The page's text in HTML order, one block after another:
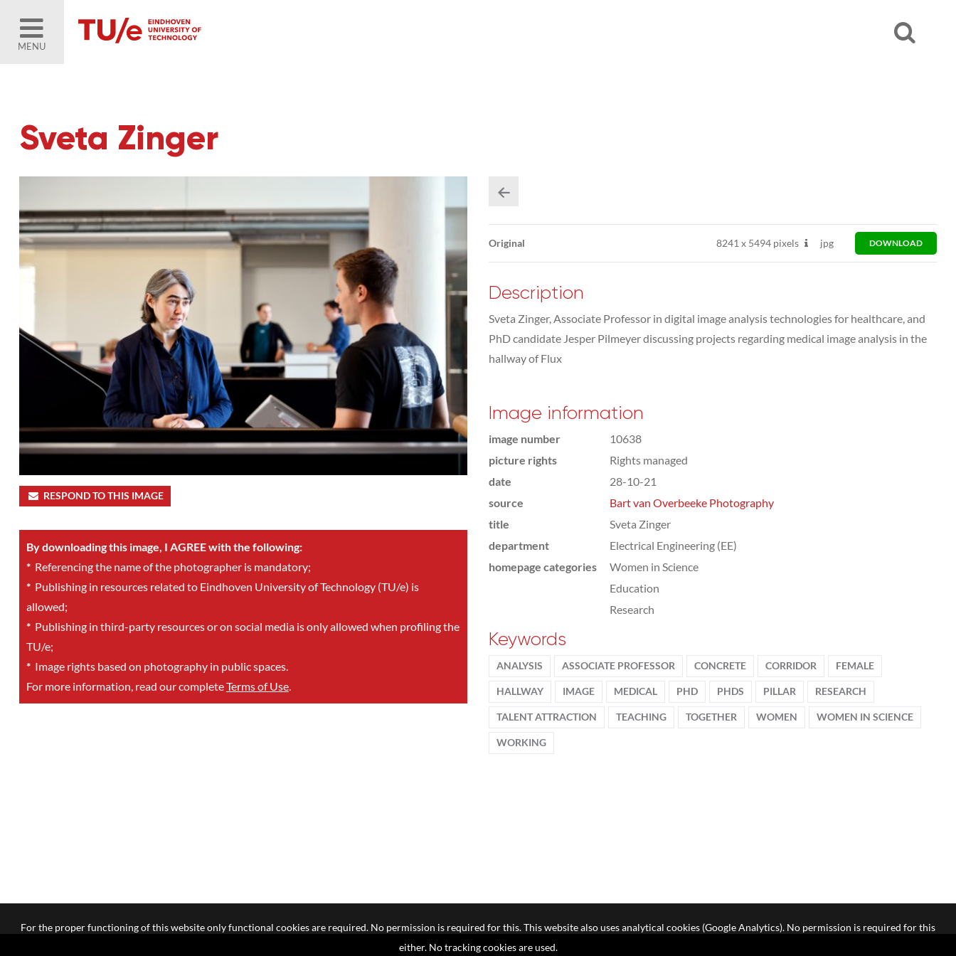
MENU
Sveta Zinger
RESPOND TO THIS IMAGE
By downloading this image, I AGREE with the following:
*Referencing the name of the photographer is mandatory;
*Publishing in resources related to Eindhoven University of Technology (TU/e) is
allowed;
*Publishing in third-party resources or on social media is only allowed when profiling the
TU/e;
*Image rights based on photography in public spaces.
For more information, read our completeTerms of Use.
Original 8241 x5494 pixels jpg DOWNLOAD
Description
Sveta Zinger, Associate Professor in digital image analysis technologies for healthcare, and
PhD candidate Jesper Pilmeyer discussing projects regarding medical image analysis in the
hallway of Flux
Image information
image number
10638
picture rights
Rights managed
date
28-10-21
source
Bart van Overbeeke Photography
title
Sveta Zinger
department
Electrical Engineering (EE)
homepage categories
Women in Science
Education
Research
Keywords
ANALYSIS ASSOCIATE PROFESSOR CONCRETE CORRIDOR FEMALE
HALLWAY IMAGE MEDICAL PHD PHDS PILLAR RESEARCH
TALENT ATTRACTION TEACHING TOGETHER WOMEN WOMEN IN SCIENCE
WORKING
For the proper functioning of this website only functional cookies are required. No permission is required for this. This website also uses analytical cookies (Google Analytics). No permission is required for this
either. No tracking cookies are used.